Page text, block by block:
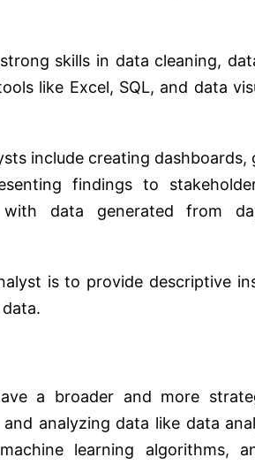
skills in data cleaning,
like Excel, SQL, and data
include creating
findings to
data generated from
is to provide descriptive
a broader and more
analyzing data like data
learning algorithms,